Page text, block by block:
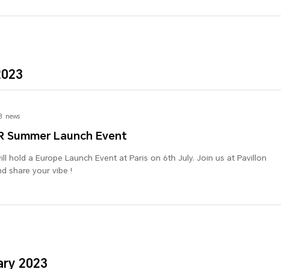
news
Summer Launch Event
hold a Europe Launch Event at Paris on 6th July. Join us at Pavillon
share your vibe !
2023